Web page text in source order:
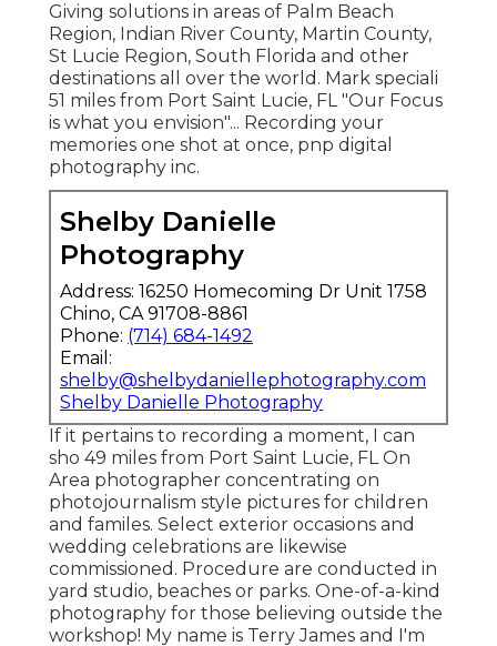
Giving solutions in areas of Palm Beach
Region, Indian River County, Martin County,
St Lucie Region, South Florida and other
destinations all over the world. Mark speciali
51 miles from Port Saint Lucie, FL "Our Focus
is what you envision"... Recording your
memories one shot at once, pnp digital
photography inc.
Shelby Danielle
Photography
Address: 16250 Homecoming Dr Unit 1758
Chino, CA 91708-8861
Phone: (714) 684-1492
Email:
shelby@shelbydaniellephotography.com
Shelby Danielle Photography
If it pertains to recording a moment, I can
sho 49 miles from Port Saint Lucie, FL On
Area photographer concentrating on
photojournalism style pictures for children
and familes. Select exterior occasions and
wedding celebrations are likewise
commissioned. Procedure are conducted in
yard studio, beaches or parks. One-of-a-kind
photography for those believing outside the
workshop! My name is Terry James and I'm